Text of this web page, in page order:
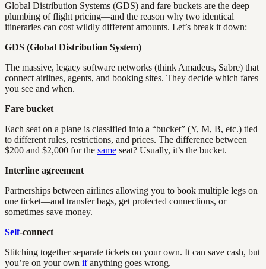
Global Distribution Systems (GDS) and fare buckets are the deep
plumbing of flight pricing—and the reason why two identical
itineraries can cost wildly different amounts. Let’s break it down:
GDS (Global Distribution System)
The massive, legacy software networks (think Amadeus, Sabre) that
connect airlines, agents, and booking sites. They decide which fares
you see and when.
Fare bucket
Each seat on a plane is classified into a “bucket” (Y, M, B, etc.) tied
to different rules, restrictions, and prices. The difference between
$200 and $2,000 for the same seat? Usually, it’s the bucket.
Interline agreement
Partnerships between airlines allowing you to book multiple legs on
one ticket—and transfer bags, get protected connections, or
sometimes save money.
Self-connect
Stitching together separate tickets on your own. It can save cash, but
you’re on your own ifanything goes wrong.